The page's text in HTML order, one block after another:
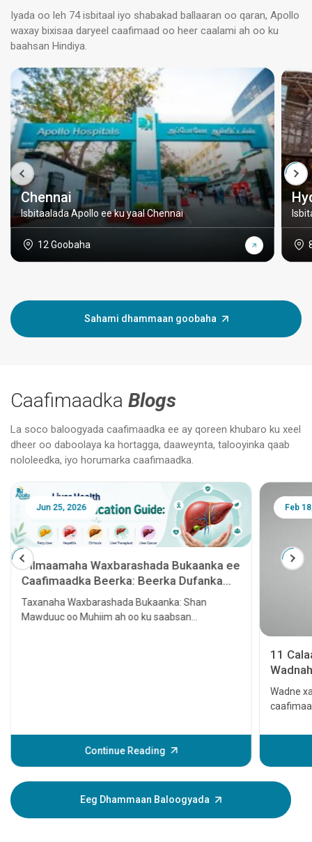
Iyada oo leh 74 isbitaal iyo shabakad ballaaran oo qaran, Apollo
waxay bixisaa daryeel caafimaad oo heer caalami ah oo ku
baahsan Hindiya.
Chennai
Isbitaalada Apollo ee ku yaal Chennai
12 Goobaha
Sahami dhammaan goobaha
Caafimaadka Blogs
La soco baloogyada caafimaadka ee ay qoreen khubaro ku xeel
dheer oo daboolaya ka hortagga, daaweynta, talooyinka qaab
nololeedka, iyo horumarka caafimaadka.
Jun 25, 2026
Tilmaamaha Waxbarashada Bukaanka ee
Caafimaadka Beerka: Beerka Dufanka
leh, Hepatitis, Cirrhosis, Beerka lagu
tallaalo iyo Kansarka Beerka
Taxanaha Waxbarashada Bukaanka: Shan
Mawduuc oo Muhiim ah oo ku saabsan
Continue Reading
Feb
11
qaato
Wadne
ama
xanuun.
caawin
Eeg Dhammaan Baloogyada